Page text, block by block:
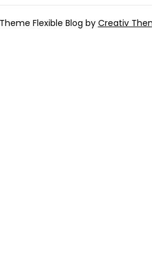
Flexible Blog by Creativ